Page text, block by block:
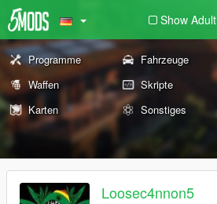
Show Adult
Programme Fahrzeuge
Waffen
Skripte
Karten
Sonstiges
Loosec4nnon5